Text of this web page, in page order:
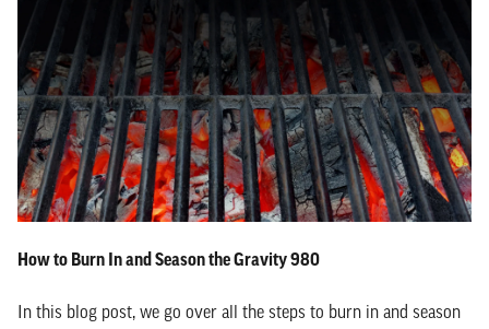
How to Burn In and Season the Gravity 980
In this blog post, we go over all the steps to burn in and season